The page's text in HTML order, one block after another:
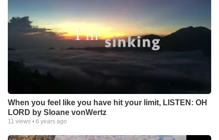
When you feel like you have hit your limit, LISTEN: OH
LORD by Sloane vonWertz
11 views • 6 years ago